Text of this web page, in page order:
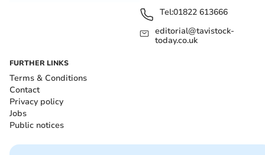
Tel:01822 613666
editorial@tavistock-
today.co.uk
FURTHER LINKS
Terms & Conditions
Contact
Privacy policy
Jobs
Public notices